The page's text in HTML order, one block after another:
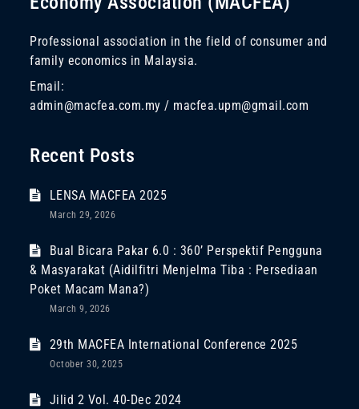
Professional association in the field of consumer and
family economics in Malaysia.
Email:
admin@macfea.com.my / macfea.upm@gmail.com
Recent Posts
LENSA MACFEA 2025
March 29, 2026
Bual Bicara Pakar 6.0 : 360’ Perspektif Pengguna
& Masyarakat (Aidilfitri Menjelma Tiba : Persediaan
Poket Macam Mana?)
March 9, 2026
29th MACFEA International Conference 2025
October 30, 2025
Jilid 2 Vol. 40-Dec 2024